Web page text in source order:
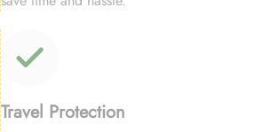
Travel Protection